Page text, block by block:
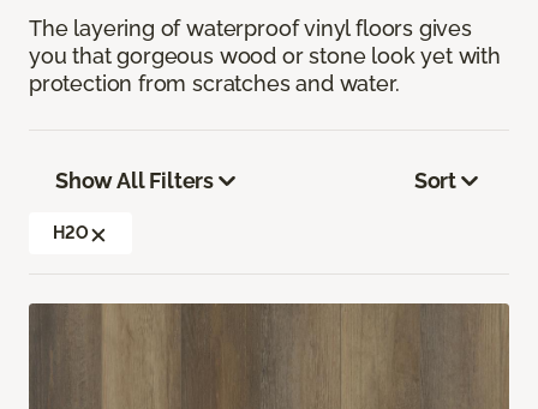
The layering of waterproof vinyl floors gives
you that gorgeous wood or stone look yet with
protection from scratches and water.
Show All Filters
H2O
Sort